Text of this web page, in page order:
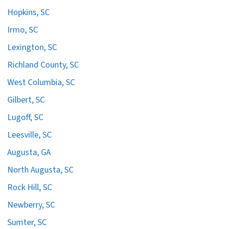
Hopkins, SC
Irmo, SC
Lexington, SC
Richland County, SC
West Columbia, SC
Gilbert, SC
Lugoff, SC
Leesville, SC
Augusta, GA
North Augusta, SC
Rock Hill, SC
Newberry, SC
Sumter, SC